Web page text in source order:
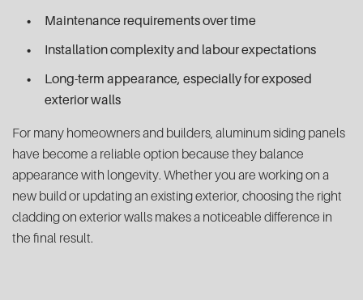
Maintenance requirements over time
Installation complexity and labour expectations
Long-term appearance, especially for exposed
exterior walls
For many homeowners and builders, aluminum siding panels
have become a reliable option because they balance
appearance with longevity. Whether you are working on a
new build or updating an existing exterior, choosing the right
cladding on exterior walls makes a noticeable difference in
the final result.